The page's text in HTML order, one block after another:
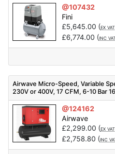
@107432
Fini
£5,645.00 (EX VAT
£6,774.00 (INC
Airwave Micro-Speed, Variable
230V or 400V, 17 CFM, 6-10 Bar
@124162
Airwave
£2,299.00 (EX VAT
£2,758.80 (INC